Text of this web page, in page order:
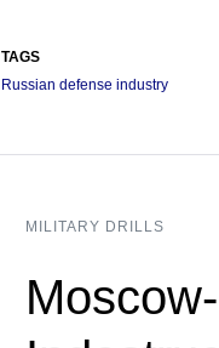
TAGS
Russian defense industry
MILITARY DRILLS